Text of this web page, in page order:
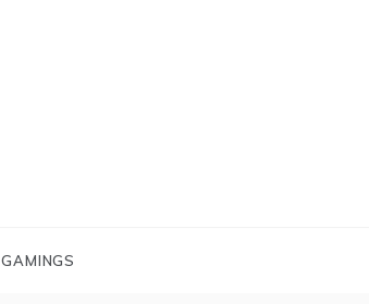
GAMINGS